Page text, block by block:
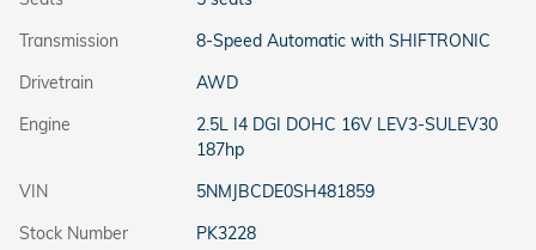
Transmission
8-Speed Automatic with SHIFTRONIC
Drivetrain
AWD
Engine
2.5L I4 DGI DOHC 16V LEV3-SULEV30
187hp
VIN
5NMJBCDE0SH481859
Stock Number
PK3228